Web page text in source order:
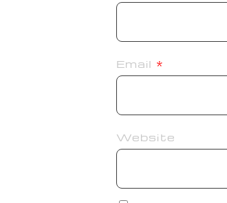
Email *
Website